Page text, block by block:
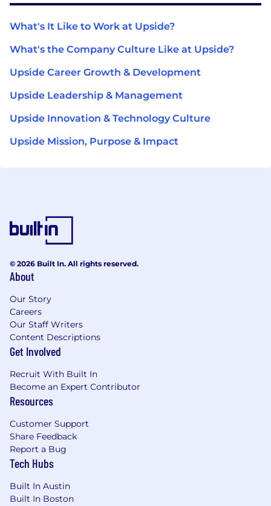
What's It Like to Work at Upside?
What's the Company Culture Like at Upside?
Upside Career Growth & Development
Upside Leadership & Management
Upside Innovation & Technology Culture
Upside Mission, Purpose & Impact
© 2026 Built In. All rights reserved.
About
Our Story
Careers
Our Staff Writers
Content Descriptions
Get Involved
Recruit With Built In
Become an Expert Contributor
Resources
Customer Support
Share Feedback
Report a Bug
Tech Hubs
Built In Austin
Built In Boston